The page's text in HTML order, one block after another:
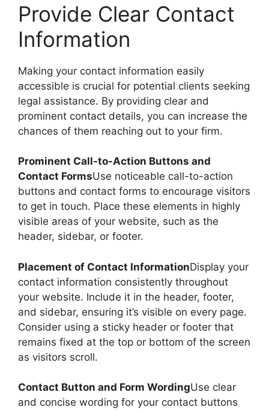
Provide Clear Contact
Information
Making your contact information easily
accessible is crucial for potential clients seeking
legal assistance. By providing clear and
prominent contact details, you can increase the
chances of them reaching out to your firm.
Prominent Call-to-Action Buttons and
Contact FormsUse noticeable call-to-action
buttons and contact forms to encourage visitors
to get in touch. Place these elements in highly
visible areas of your website, such as the
header, sidebar, or footer.
Placement of Contact InformationDisplay your
contact information consistently throughout
your website. Include it in the header, footer,
and sidebar, ensuring it’s visible on every page.
Consider using a sticky header or footer that
remains fixed at the top or bottom of the screen
as visitors scroll.
Contact Button and Form WordingUse clear
and concise wording for your contact buttons